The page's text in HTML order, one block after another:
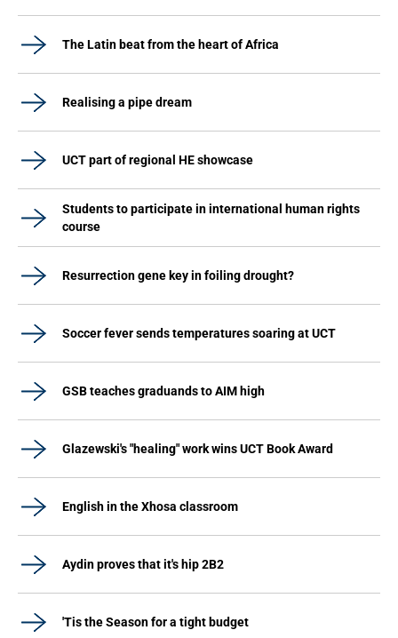
The Latin beat from the heart of Africa
Realising a pipe dream
UCT part of regional HE showcase
Students to participate in international human rights
course
Resurrection gene key in foiling drought?
Soccer fever sends temperatures soaring at UCT
GSB teaches graduands to AIM high
Glazewski's "healing" work wins UCT Book Award
English in the Xhosa classroom
Aydin proves that it's hip 2B2
'Tis the Season for a tight budget